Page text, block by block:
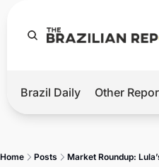
Hot
Brazil Daily Other
Home Posts Market Roundup: